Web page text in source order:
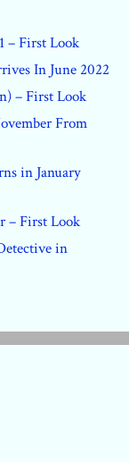
– First Look
In June 2022
– First Look
From
in January
– First Look
in